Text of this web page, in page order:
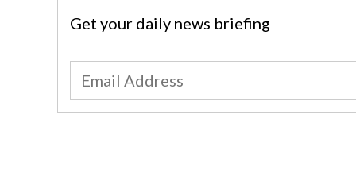
Get your daily news briefing